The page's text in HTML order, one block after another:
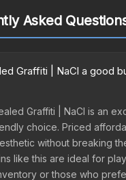
Asked
Graffiti | NaCl a good
Graffiti | NaCl is an
choice. Priced
without breaking
like this are ideal for
or those who